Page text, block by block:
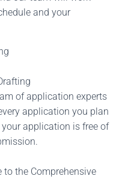
and your
of application experts
application you plan
application is free of
to the Comprehensive